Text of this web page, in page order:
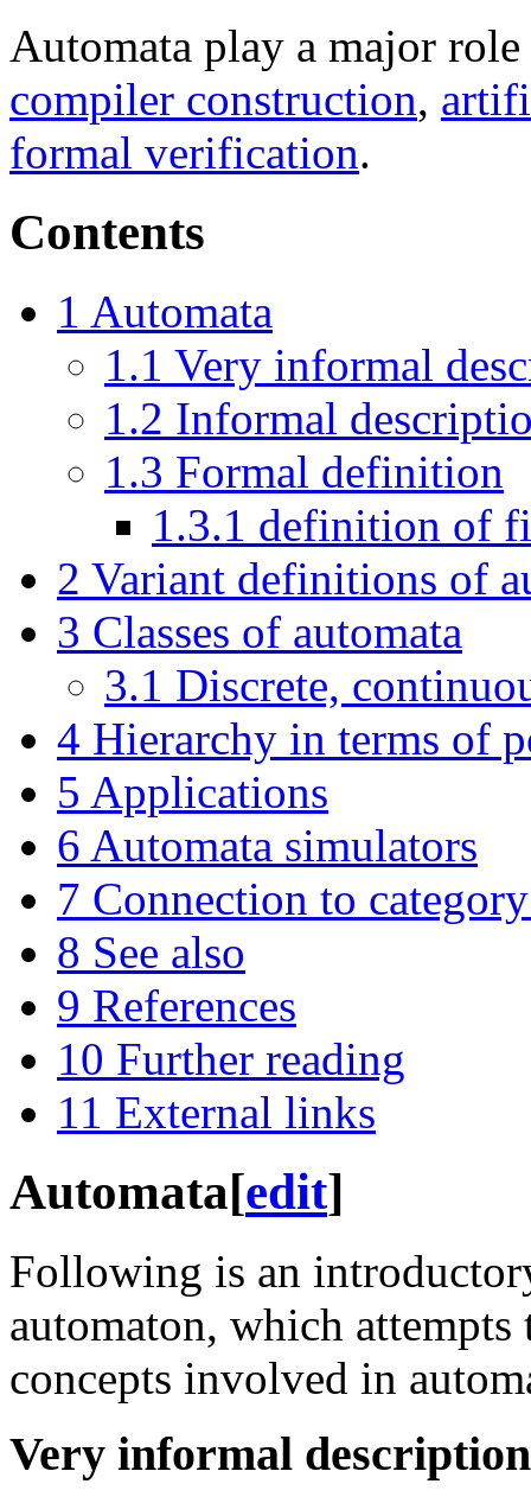
Automata play a major
compiler construction,
formal verification.
Contents
1 Automata
1.1 Very informal
1.2 Informal
1.3 Formal definition
1.3.1 definition of
2 Variant definitions of
3 Classes of automata
3.1 Discrete,
4 Hierarchy in terms of
5 Applications
6 Automata simulators
7 Connection to
8 See also
9 References
10 Further reading
11 External links
Automata[edit]
Following is an
automaton, which attempts
concepts involved in
Very informal description